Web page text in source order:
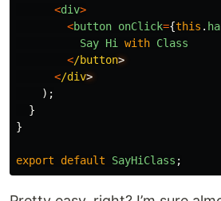
<div>
<button onClick={this .
Say Hi with Class
</button
</div
);
}
}
export default SayHiClass ;